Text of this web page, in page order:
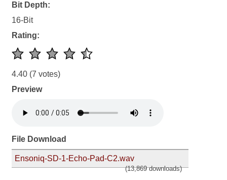
Bit Depth:
16-Bit
Rating:
4.40 (7 votes)
Preview
File Download
Ensoniq-SD-1-Echo-Pad-C2.wav
(13,869 downloads)